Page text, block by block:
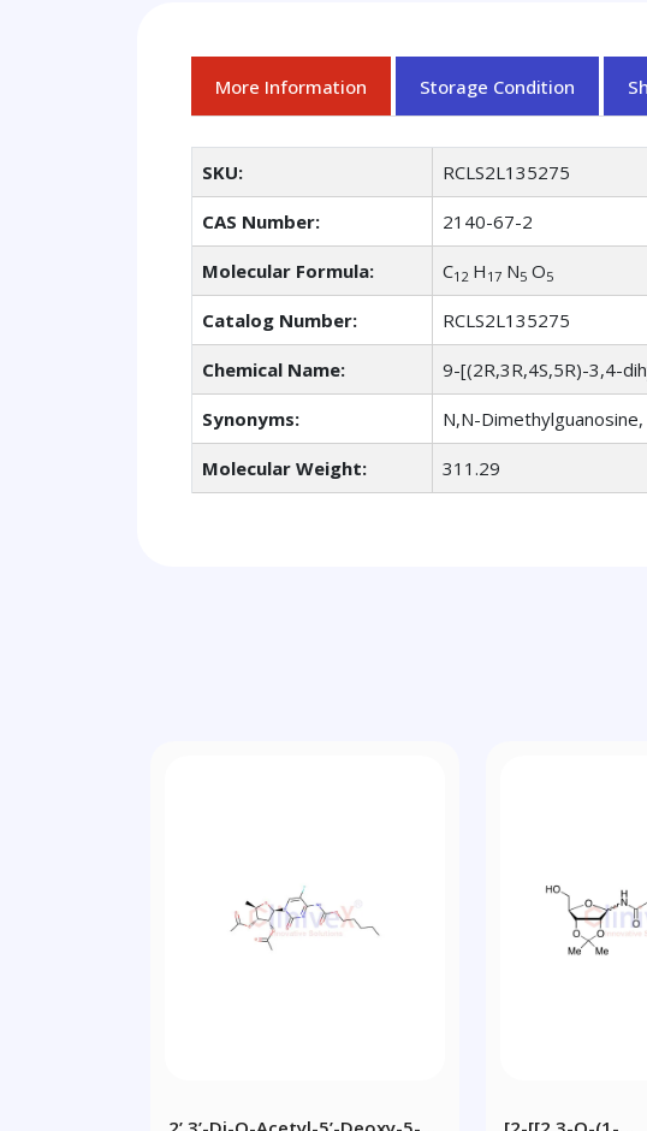
More Information Storage Condition
SKU: RCLS2L135275
CAS Number: 2140-67-2
Molecular Formula: C12 H 17 N5 O5
Catalog Number: RCLS2L135275
Chemical Name: 9-[(2R,3R,4S,5R)-3,4-
Synonyms: N,N-
Molecular Weight: 311.29